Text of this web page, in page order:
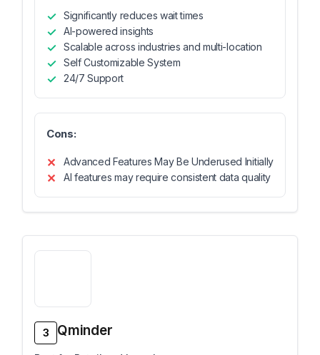
Significantly reduces wait times
AI-powered insights
Scalable across industries and multi-location
Self Customizable System
24/7 Support
Cons:
Advanced Features May Be Underused Initially
AI features may require consistent data quality
3 Qminder